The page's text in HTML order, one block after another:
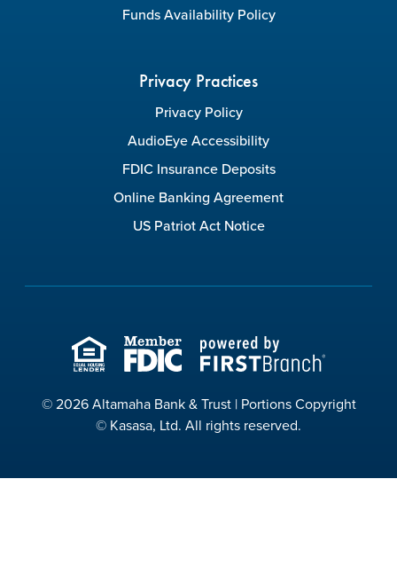
Funds Availability Policy
Privacy Practices
Privacy Policy
AudioEye Accessibility
FDIC Insurance Deposits
Online Banking Agreement
US Patriot Act Notice
© 2026 Altamaha Bank & Trust | Portions Copyright
© Kasasa, Ltd. All rights reserved.